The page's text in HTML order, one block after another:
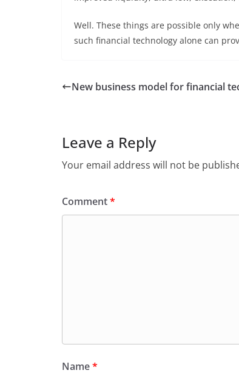
Well. These things are possible only
such financial technology alone can
New business model for financial
Leave a Reply
Your email address will not be
Comment*
Name*